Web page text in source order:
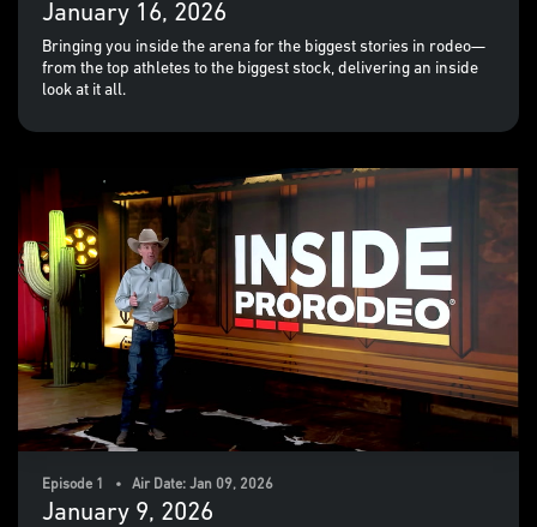
January 16, 2026
Bringing you inside the arena for the biggest stories in rodeo—
from the top athletes to the biggest stock, delivering an inside
look at it all.
Episode 1 • Air Date: Jan 09, 2026
January 9, 2026